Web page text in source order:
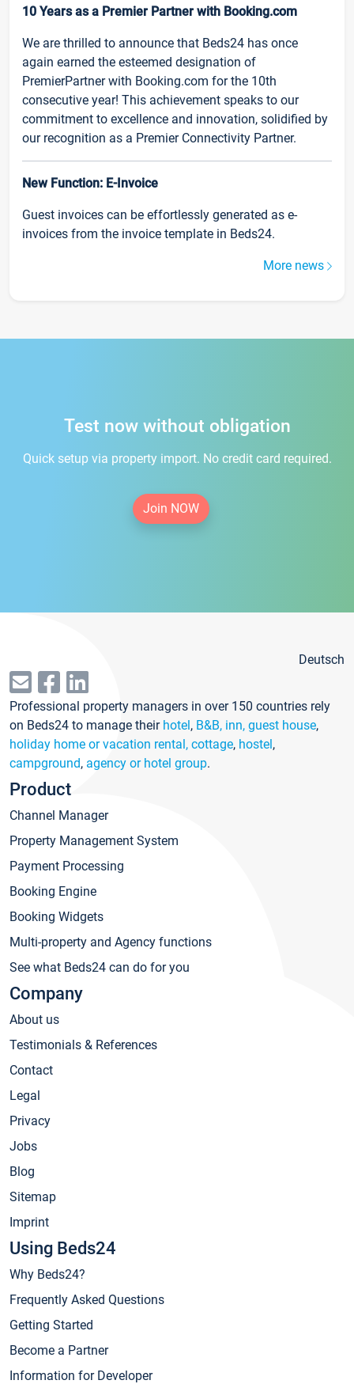
10 Years as a Premier Partner with Booking.com
We are thrilled to announce that Beds24 has once
again earned the esteemed designation of
PremierPartner with Booking.com for the 10th
consecutive year! This achievement speaks to our
commitment to excellence and innovation, solidified by
our recognition as a Premier Connectivity Partner.
New Function: E-Invoice
Guest invoices can be effortlessly generated as e-
invoices from the invoice template in Beds24.
More news
Test now without obligation
Quick setup via property import. No credit card required.
Join NOW
Deutsch
Professional property managers in over 150 countries rely
on Beds24 to manage their hotel, B&B, inn, guest house,
holiday home or vacation rental, cottage, hostel,
campground, agency or hotel group.
Product
Channel Manager
Property Management System
Payment Processing
Booking Engine
Booking Widgets
Multi-property and Agency functions
See what Beds24 can do for you
Company
About us
Testimonials & References
Contact
Legal
Privacy
Jobs
Blog
Sitemap
Imprint
Using Beds24
Why Beds24?
Frequently Asked Questions
Getting Started
Become a Partner
Information for Developer